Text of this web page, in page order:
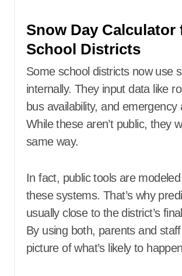
Snow Day Calculator
School Districts
Some school districts now use
internally. They input data like
bus availability, and emergency
While these aren’t public, they
same way.
In fact, public tools are
these systems. That’s why
usually close to the district’s
By using both, parents and
picture of what’s likely to